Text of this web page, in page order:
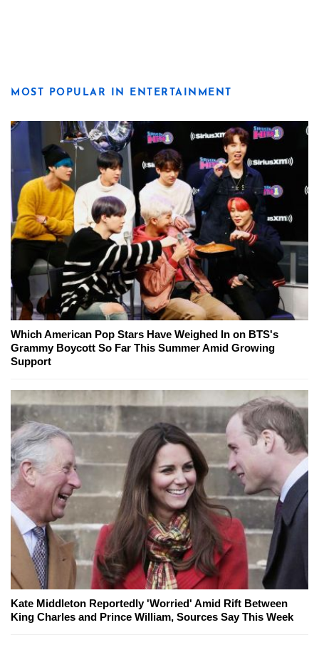
MOST POPULAR IN ENTERTAINMENT
Which American Pop Stars Have Weighed In on BTS's
Grammy Boycott So Far This Summer Amid Growing
Support
Kate Middleton Reportedly 'Worried' Amid Rift Between
King Charles and Prince William, Sources Say This Week